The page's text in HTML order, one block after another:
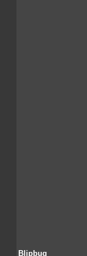
Blipbug